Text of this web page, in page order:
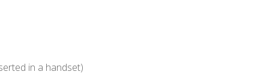
in a handset)